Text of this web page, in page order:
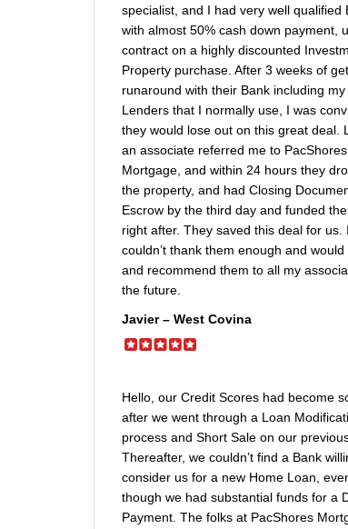
specialist, and I had very well qualified
with almost 50% cash down payment,
contract on a highly discounted
Property purchase. After 3 weeks of
runaround with their Bank including
Lenders that I normally use, I was
they would lose out on this great deal.
an associate referred me to PacShores
Mortgage, and within 24 hours they
the property, and had Closing
Escrow by the third day and funded
right after. They saved this deal for us. I
couldn’t thank them enough and would
and recommend them to all my
the future.
Javier – West Covina
Hello, our Credit Scores had become
after we went through a Loan
process and Short Sale on our
Thereafter, we couldn’t find a Bank
consider us for a new Home Loan,
though we had substantial funds for a
Payment. The folks at PacShores